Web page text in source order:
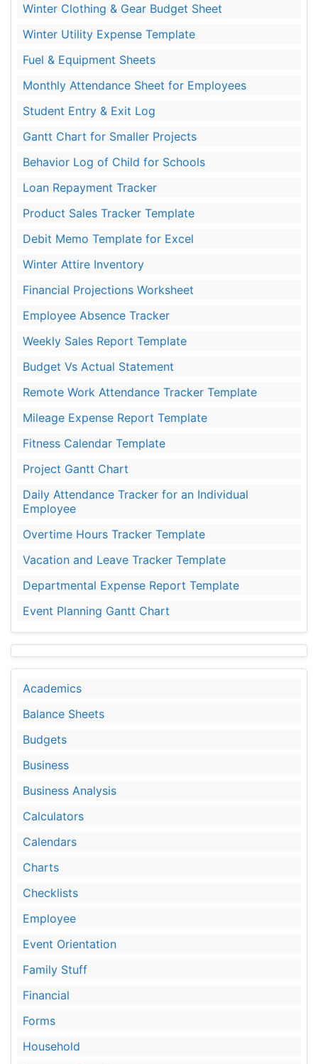
Winter Clothing & Gear Budget Sheet
Winter Utility Expense Template
Fuel & Equipment Sheets
Monthly Attendance Sheet for Employees
Student Entry & Exit Log
Gantt Chart for Smaller Projects
Behavior Log of Child for Schools
Loan Repayment Tracker
Product Sales Tracker Template
Debit Memo Template for Excel
Winter Attire Inventory
Financial Projections Worksheet
Employee Absence Tracker
Weekly Sales Report Template
Budget Vs Actual Statement
Remote Work Attendance Tracker Template
Mileage Expense Report Template
Fitness Calendar Template
Project Gantt Chart
Daily Attendance Tracker for an Individual
Employee
Overtime Hours Tracker Template
Vacation and Leave Tracker Template
Departmental Expense Report Template
Event Planning Gantt Chart
Academics
Balance Sheets
Budgets
Business
Business Analysis
Calculators
Calendars
Charts
Checklists
Employee
Event Orientation
Family Stuff
Financial
Forms
Household